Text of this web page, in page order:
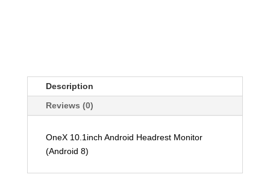
Description
Reviews (0)
OneX 10.1inch Android Headrest Monitor
(Android 8)